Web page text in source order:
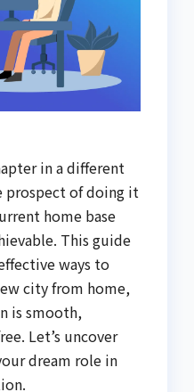
in a different
prospect of doing it
home base
This guide
ways to
city from home,
is smooth,
Let’s uncover
dream role in